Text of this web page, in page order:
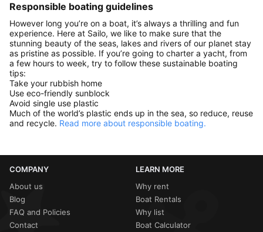
Responsible boating guidelines
However long you’re on a boat, it’s always a thrilling and fun
experience. Here at Sailo, we like to make sure that the
stunning beauty of the seas, lakes and rivers of our planet stay
as pristine as possible. If you’re going to charter a yacht, from
a few hours to week, try to follow these sustainable boating
tips:
Take your rubbish home
Use eco-friendly sunblock
Avoid single use plastic
Much of the world’s plastic ends up in the sea, so reduce, reuse
and recycle. Read more about responsible boating.
COMPANY
About us
Blog
FAQ and Policies
Contact
LEARN MORE
Why rent
Boat Rentals
Why list
Boat Calculator